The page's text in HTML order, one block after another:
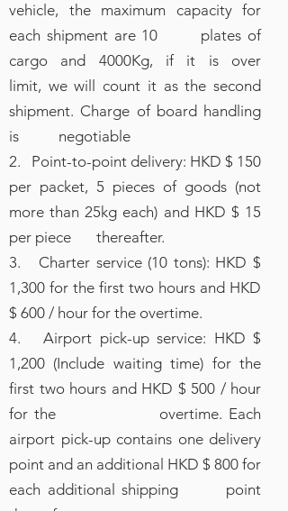
vehicle, the maximum capacity for
each shipment are 10 plates of
cargo and 4000Kg, if it is over
limit, we will count it as the second
shipment. Charge of board handling
is negotiable
2. Point-to-point delivery: HKD $ 150
per packet, 5 pieces of goods (not
more than 25kg each) and HKD $ 15
per piece thereafter.
3. Charter service (10 tons): HKD $
1,300 for the first two hours and HKD
$ 600 / hour for the overtime.
4. Airport pick-up service: HKD $
1,200 (Include waiting time) for the
first two hours and HKD $ 500 / hour
for the overtime. Each
airport pick-up contains one delivery
point and an additional HKD $ 800 for
each additional shipping point